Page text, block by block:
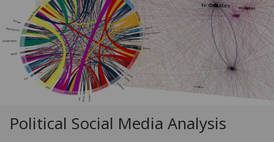
Political Social Media Analysis